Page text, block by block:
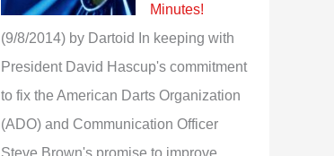
Minutes!
(9/8/2014) by Dartoid
In keeping with
President David Hascup's commitment
to fix the American Darts Organization
(ADO) and Communication Officer
Steve Brown's promise to improve